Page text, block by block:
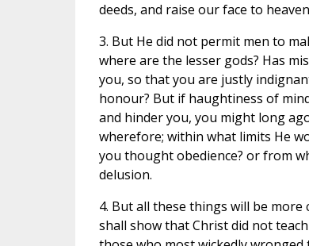
deeds, and raise our face to
3. But He did not permit men to
where are the lesser gods? Has
you, so that you are justly
honour? But if haughtiness of
and hinder you, you might long
wherefore; within what limits He
you thought obedience? or from
delusion.
4. But all these things will be
shall show that Christ did not